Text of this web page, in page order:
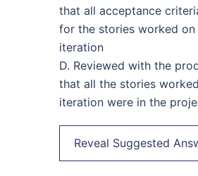
that all acceptance
for the stories worked on
iteration
D. Reviewed with the
that all the stories
iteration were in the
Reveal Suggested